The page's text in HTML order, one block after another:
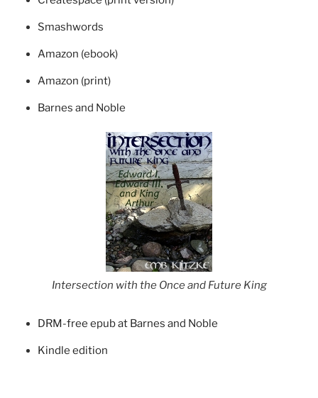
Smashwords
Amazon (ebook)
Amazon (print)
Barnes and Noble
Intersection with the Once and Future King
DRM-free epub at Barnes and Noble
Kindle edition